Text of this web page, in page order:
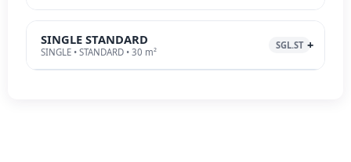
SINGLE STANDARD
SINGLE • STANDARD • 30 m²
SGL.ST